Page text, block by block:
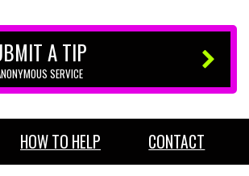
A TIP
SERVICE
HOW TO HELP CONTACT